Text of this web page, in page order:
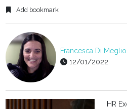
Add bookmark
Francesca Di Meglio
12/01/2022
HR